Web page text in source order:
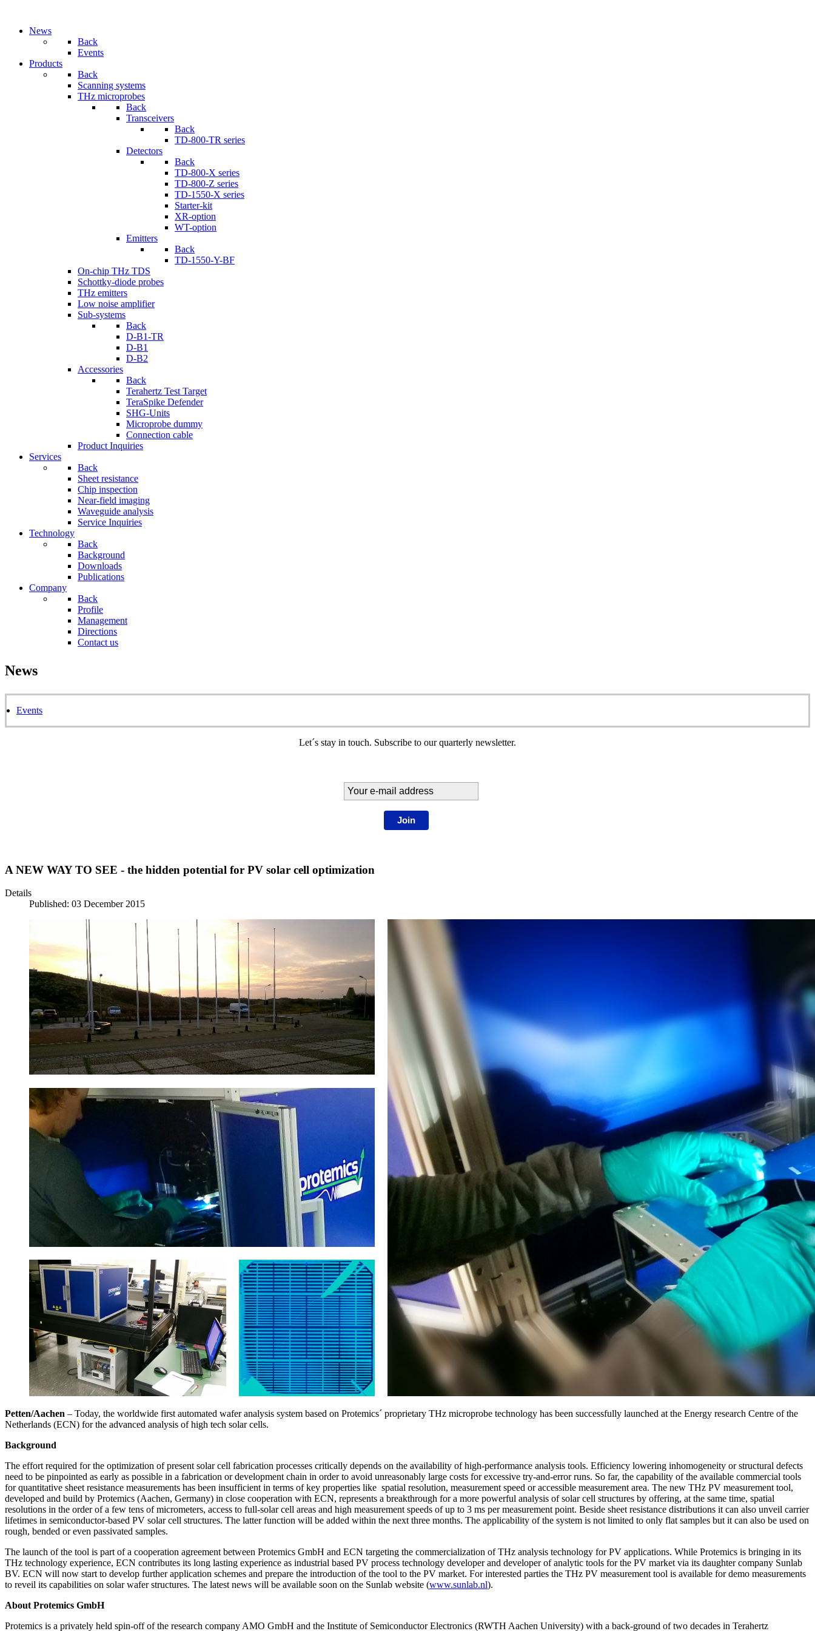
News
Back
Events
Products
Back
Scanning systems
THz microprobes
Back
Transceivers
Back
TD-800-TR series
Detectors
Back
TD-800-X series
TD-800-Z series
TD-1550-X series
Starter-kit
XR-option
WT-option
Emitters
Back
TD-1550-Y-BF
On-chip THz TDS
Schottky-diode probes
THz emitters
Low noise amplifier
Sub-systems
Back
D-B1-TR
D-B1
D-B2
Accessories
Back
Terahertz Test Target
TeraSpike Defender
SHG-Units
Microprobe dummy
Connection cable
Product Inquiries
Services
Back
Sheet resistance
Chip inspection
Near-field imaging
Waveguide analysis
Service Inquiries
Technology
Back
Background
Downloads
Publications
Company
Back
Profile
Management
Directions
Contact us
News
Events
Let´s stay in touch. Subscribe to our quarterly newsletter.
Join
A NEW WAY TO SEE - the hidden potential for PV solar cell optimization
Details
Published: 03 December 2015
Petten/Aachen – Today, the worldwide first automated wafer analysis system based on Protemics´ proprietary THz microprobe technology has been successfully launched at the Energy research Centre of the
Netherlands (ECN) for the advanced analysis of high tech solar cells.
Background
The effort required for the optimization of present solar cell fabrication processes critically depends on the availability of high-performance analysis tools. Efficiency lowering inhomogeneity or structural defects
need to be pinpointed as early as possible in a fabrication or development chain in order to avoid unreasonably large costs for excessive try-and-error runs. So far, the capability of the available commercial tools
for quantitative sheet resistance measurements has been insufficient in terms of key properties like spatial resolution, measurement speed or accessible measurement area. The new THz PV measurement tool,
developed and build by Protemics (Aachen, Germany) in close cooperation with ECN, represents a breakthrough for a more powerful analysis of solar cell structures by offering, at the same time, spatial
resolutions in the order of a few tens of micrometers, access to full-solar cell areas and high measurement speeds of up to 3 ms per measurement point. Beside sheet resistance distributions it can also unveil carrier
lifetimes in semiconductor-based PV solar cell structures. The latter function will be added within the next three months. The applicability of the system is not limited to only flat samples but it can also be used on
rough, bended or even passivated samples.
The launch of the tool is part of a cooperation agreement between Protemics GmbH and ECN targeting the commercialization of THz analysis technology for PV applications. While Protemics is bringing in its
THz technology experience, ECN contributes its long lasting experience as industrial based PV process technology developer and developer of analytic tools for the PV market via its daughter company Sunlab
BV. ECN will now start to develop further application schemes and prepare the introduction of the tool to the PV market. For interested parties the THz PV measurement tool is available for demo measurements
to reveil its capabilities on solar wafer structures. The latest news will be available soon on the Sunlab website (www.sunlab.nl).
About Protemics GmbH
Protemics is a privately held spin-off of the research company AMO GmbH and the Institute of Semiconductor Electronics (RWTH Aachen University) with a back-ground of two decades in Terahertz